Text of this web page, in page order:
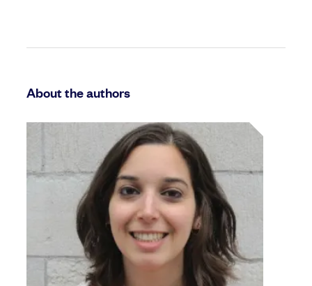
About the authors